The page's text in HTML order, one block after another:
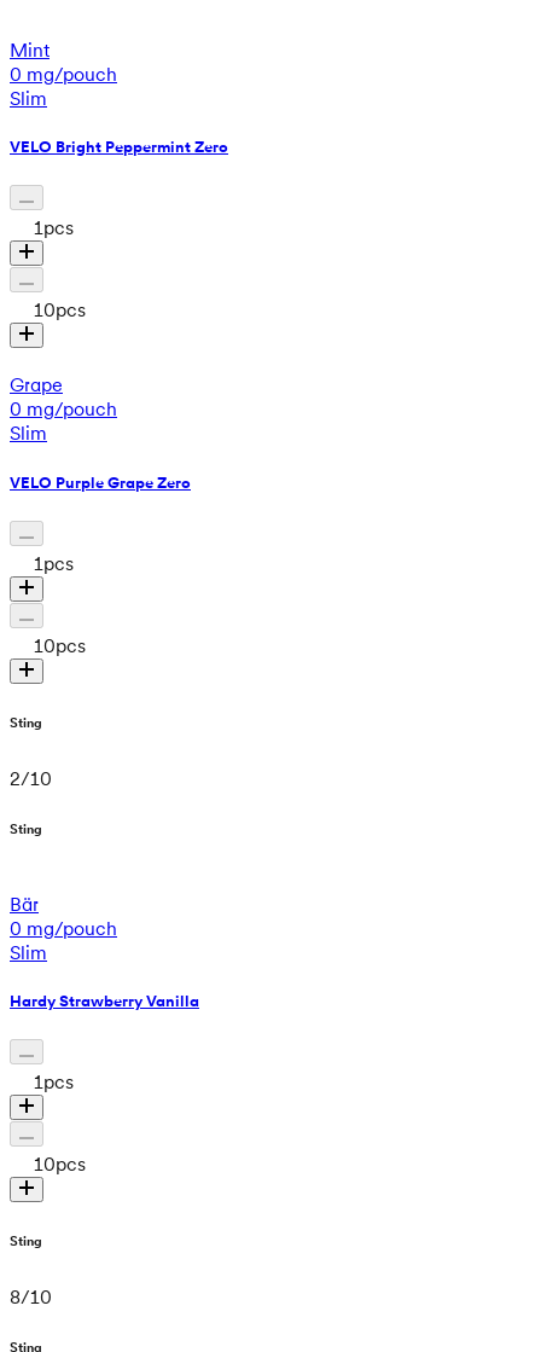
Mint
0 mg/pouch
Slim
VELO Bright Peppermint Zero
1pcs
10pcs
Grape
0 mg/pouch
Slim
VELO Purple Grape Zero
1 pcs
10pcs
Sting
2/10
Sting
Bär
0 mg/pouch
Slim
Hardy Strawberry Vanilla
1pcs
10pcs
Sting
8/10
Sting